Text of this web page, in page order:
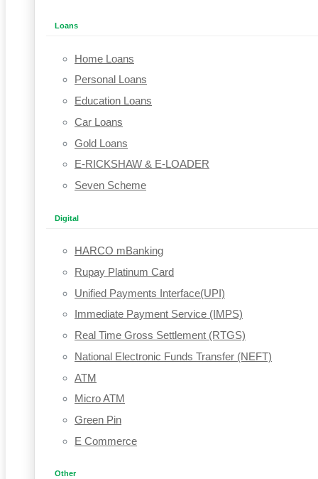
Loans
Home Loans
Personal Loans
Education Loans
Car Loans
Gold Loans
E-RICKSHAW & E-LOADER
Seven Scheme
Digital
HARCO mBanking
Rupay Platinum Card
Unified Payments Interface(UPI)
Immediate Payment Service (IMPS)
Real Time Gross Settlement (RTGS)
National Electronic Funds Transfer (NEFT)
ATM
Micro ATM
Green Pin
E Commerce
Other